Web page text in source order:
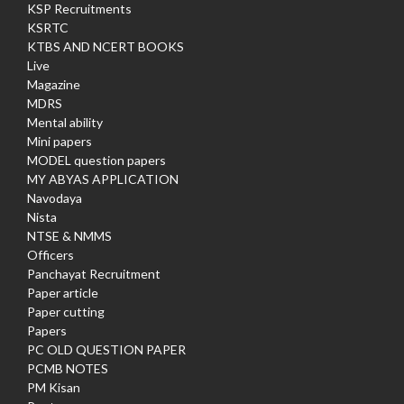
KSP Recruitments
KSRTC
KTBS AND NCERT BOOKS
Live
Magazine
MDRS
Mental ability
Mini papers
MODEL question papers
MY ABYAS APPLICATION
Navodaya
Nista
NTSE & NMMS
Officers
Panchayat Recruitment
Paper article
Paper cutting
Papers
PC OLD QUESTION PAPER
PCMB NOTES
PM Kisan